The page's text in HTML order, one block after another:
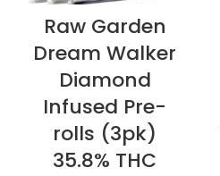
Raw Garden
Dream Walker
Diamond
Infused Pre-
rolls (3pk)
35.8% THC